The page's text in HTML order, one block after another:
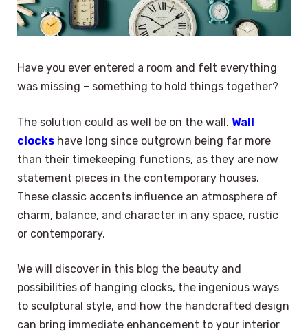
Have you ever entered a room and felt everything
was missing – something to hold things together?
The solution could as well be on the wall. Wall
clocks have long since outgrown being far more
than their timekeeping functions, as they are now
statement pieces in the contemporary houses.
These classic accents influence an atmosphere of
charm, balance, and character in any space, rustic
or contemporary.
We will discover in this blog the beauty and
possibilities of hanging clocks, the ingenious ways
to sculptural style, and how the handcrafted design
can bring immediate enhancement to your interior